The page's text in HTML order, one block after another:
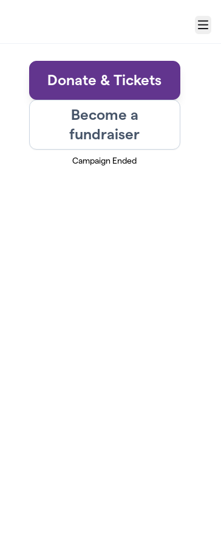
Menu
Donate & Tickets
Become a
fundraiser
Campaign Ended